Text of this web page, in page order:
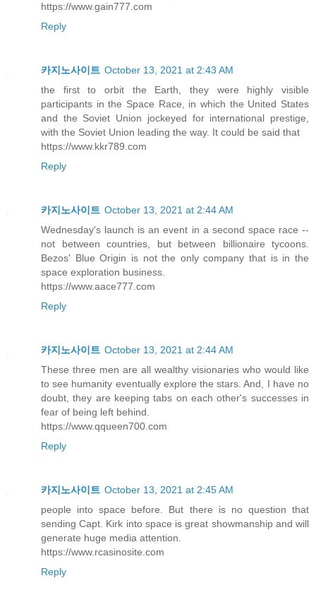
https://www.gain777.com
Reply
카지노사이트 October 13, 2021 at 2:43 AM
the first to orbit the Earth, they were highly visible
participants in the Space Race, in which the United States
and the Soviet Union jockeyed for international prestige,
with the Soviet Union leading the way. It could be said that
https://www.kkr789.com
Reply
카지노사이트 October 13, 2021 at 2:44 AM
Wednesday's launch is an event in a second space race --
not between countries, but between billionaire tycoons.
Bezos' Blue Origin is not the only company that is in the
space exploration business.
https://www.aace777.com
Reply
카지노사이트 October 13, 2021 at 2:44 AM
These three men are all wealthy visionaries who would like
to see humanity eventually explore the stars. And, I have no
doubt, they are keeping tabs on each other's successes in
fear of being left behind.
https://www.qqueen700.com
Reply
카지노사이트 October 13, 2021 at 2:45 AM
people into space before. But there is no question that
sending Capt. Kirk into space is great showmanship and will
generate huge media attention.
https://www.rcasinosite.com
Reply